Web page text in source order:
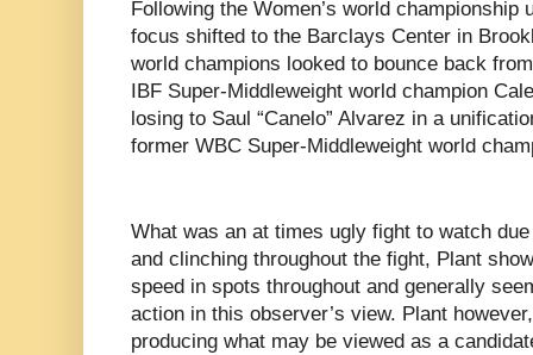
Following the Women’s world championship
focus shifted to the Barclays Center in
world champions looked to bounce back
IBF Super-Middleweight world champion
losing to Saul “Canelo” Alvarez in a
former WBC Super-Middleweight world
What was an at times ugly fight to watch
and clinching throughout the fight, Plant
speed in spots throughout and generally
action in this observer’s view. Plant
producing what may be viewed as a